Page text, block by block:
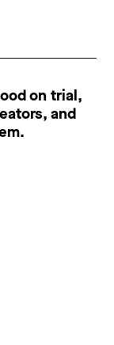
on trial,
and